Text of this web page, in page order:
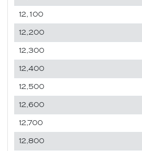
12,100
12,200
12,300
12,400
12,500
12,600
12,700
12,800